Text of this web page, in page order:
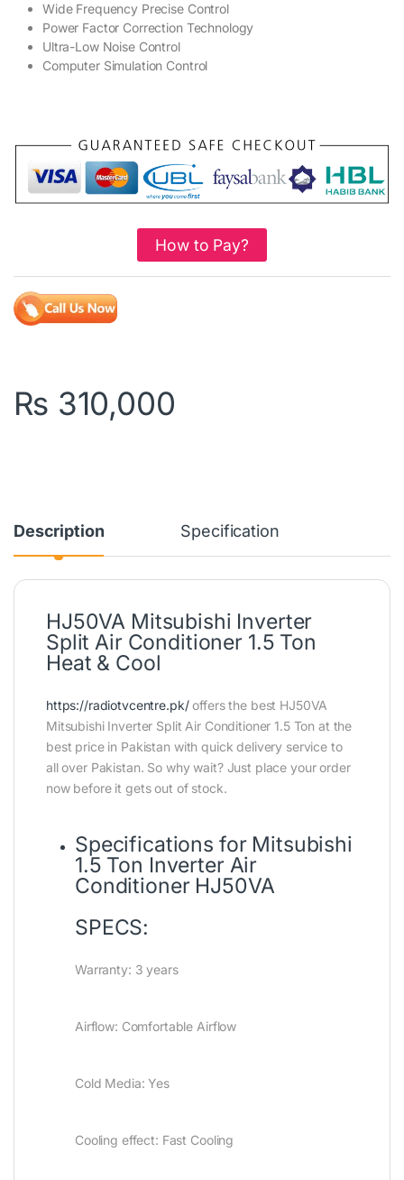
Wide Frequency Precise Control
Power Factor Correction Technology
Ultra-Low Noise Control
Computer Simulation Control
How to Pay?
₨ 310,000
Description Specification
HJ50VA Mitsubishi Inverter
Split Air Conditioner 1.5 Ton
Heat & Cool
https://radiotvcentre.pk/offers the best HJ50VA
Mitsubishi Inverter Split Air Conditioner 1.5 Ton at the
best price in Pakistan with quick delivery service to
all over Pakistan. So why wait? Just place your order
now before it gets out of stock.
Specifications for Mitsubishi
1.5 Ton Inverter Air
Conditioner HJ50VA
SPECS:
Warranty: 3 years
Airflow: Comfortable Airflow
Cold Media: Yes
Cooling effect: Fast Cooling